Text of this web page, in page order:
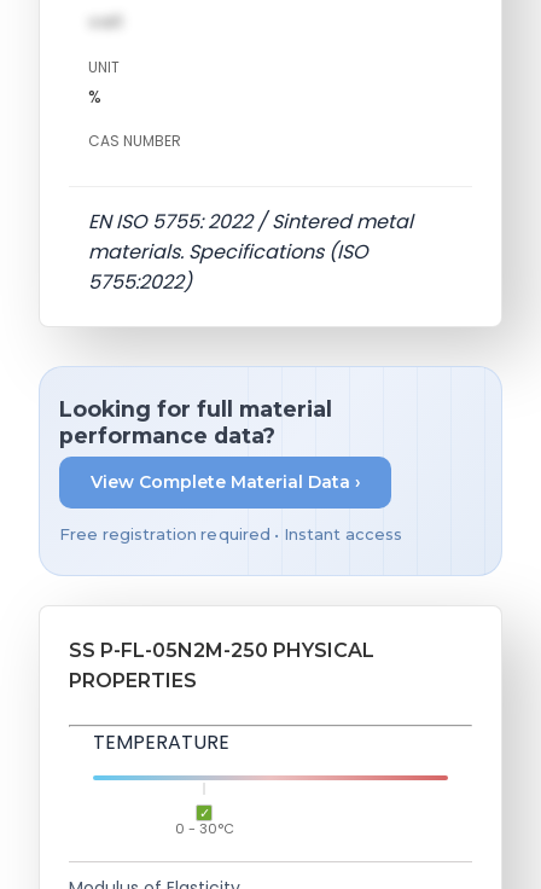
val1
UNIT
%
CAS NUMBER
EN ISO 5755: 2022 / Sintered metal
materials. Specifications (ISO
5755:2022)
Looking for full material
performance data?
View Complete Material Data ›
Free registration required • Instant access
SS P-FL-05N2M-250 PHYSICAL
PROPERTIES
TEMPERATURE
0 - 30°C